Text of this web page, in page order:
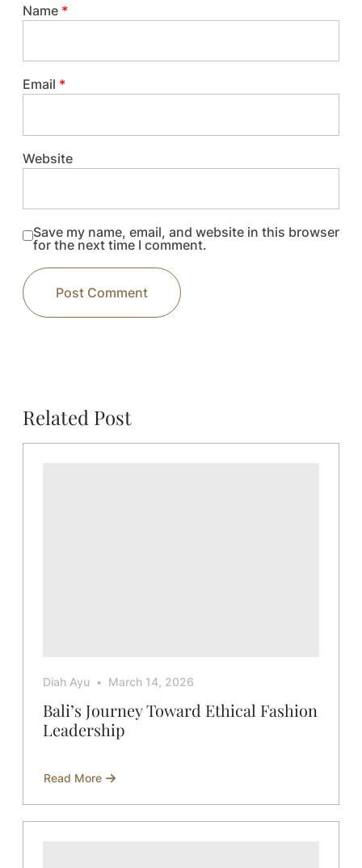
Name *
Email *
Website
Save my name, email, and website in this browser
for the next time I comment.
Related Post
Diah Ayu March 14, 2026
Bali’s Journey Toward Ethical Fashion
Leadership
Read More
about
Journey